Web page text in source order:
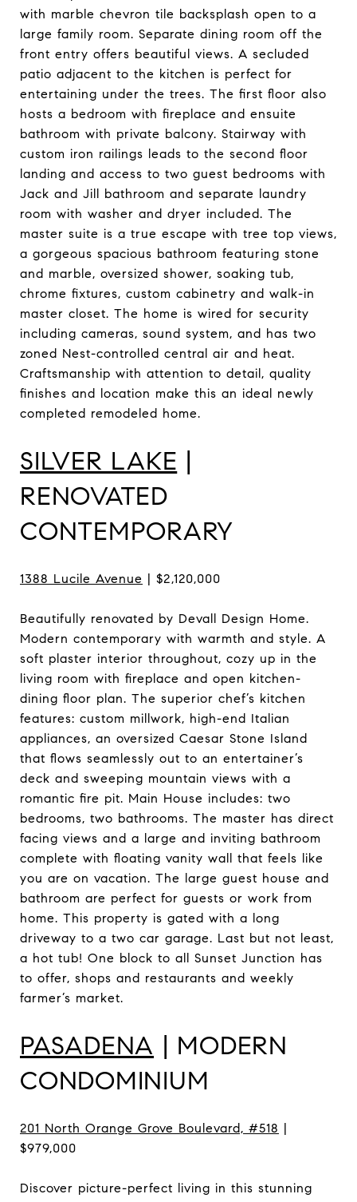
with marble chevron tile backsplash open to a
large family room. Separate dining room off the
front entry offers beautiful views. A secluded
patio adjacent to the kitchen is perfect for
entertaining under the trees. The first floor also
hosts a bedroom with fireplace and ensuite
bathroom with private balcony. Stairway with
custom iron railings leads to the second floor
landing and access to two guest bedrooms with
Jack and Jill bathroom and separate laundry
room with washer and dryer included. The
master suite is a true escape with tree top views,
a gorgeous spacious bathroom featuring stone
and marble, oversized shower, soaking tub,
chrome fixtures, custom cabinetry and walk-in
master closet. The home is wired for security
including cameras, sound system, and has two
zoned Nest-controlled central air and heat.
Craftsmanship with attention to detail, quality
finishes and location make this an ideal newly
completed remodeled home.
SILVER LAKE |
RENOVATED
CONTEMPORARY
1388 Lucile Avenue | $2,120,000
Beautifully renovated by Devall Design Home.
Modern contemporary with warmth and style. A
soft plaster interior throughout, cozy up in the
living room with fireplace and open kitchen-
dining floor plan. The superior chef’s kitchen
features: custom millwork, high-end Italian
appliances, an oversized Caesar Stone Island
that flows seamlessly out to an entertainer’s
deck and sweeping mountain views with a
romantic fire pit. Main House includes: two
bedrooms, two bathrooms. The master has direct
facing views and a large and inviting bathroom
complete with floating vanity wall that feels like
you are on vacation. The large guest house and
bathroom are perfect for guests or work from
home. This property is gated with a long
driveway to a two car garage. Last but not least,
a hot tub! One block to all Sunset Junction has
to offer, shops and restaurants and weekly
farmer’s market.
PASADENA | MODERN
CONDOMINIUM
201 North Orange Grove Boulevard, #518 |
$979,000
Discover picture-perfect living in this stunning